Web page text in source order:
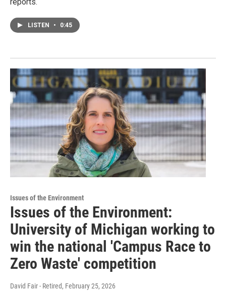
LISTEN • 0:45
Issues of the Environment
Issues of the Environment:
University of Michigan working to
win the national 'Campus Race to
Zero Waste' competition
David Fair - Retired, February 25, 2026